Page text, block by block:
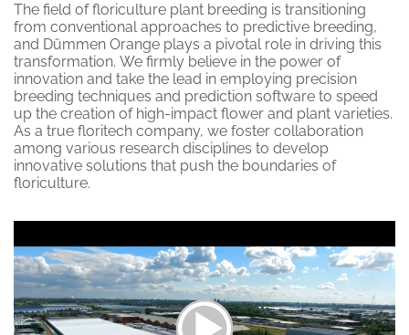
The field of floriculture plant breeding is transitioning
from conventional approaches to predictive breeding,
and Dümmen Orange plays a pivotal role in driving this
transformation. We firmly believe in the power of
innovation and take the lead in employing precision
breeding techniques and prediction software to speed
up the creation of high-impact flower and plant varieties.
As a true floritech company, we foster collaboration
among various research disciplines to develop
innovative solutions that push the boundaries of
floriculture.